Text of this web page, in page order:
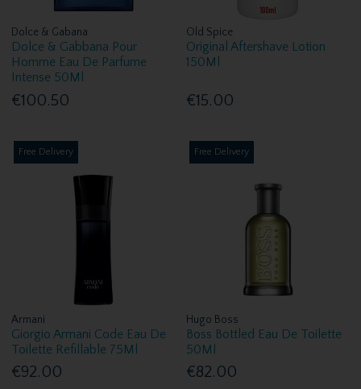
Dolce & Gabana
Dolce & Gabbana Pour
Homme Eau De Parfume
Intense 50Ml
€100.50
Old Spice
Original Aftershave Lotion
150Ml
€15.00
Free Delivery
Armani
Giorgio Armani Code Eau De
Toilette Refillable 75Ml
€92.00
Free Delivery
Hugo Boss
Boss Bottled Eau De Toilette
50Ml
€82.00